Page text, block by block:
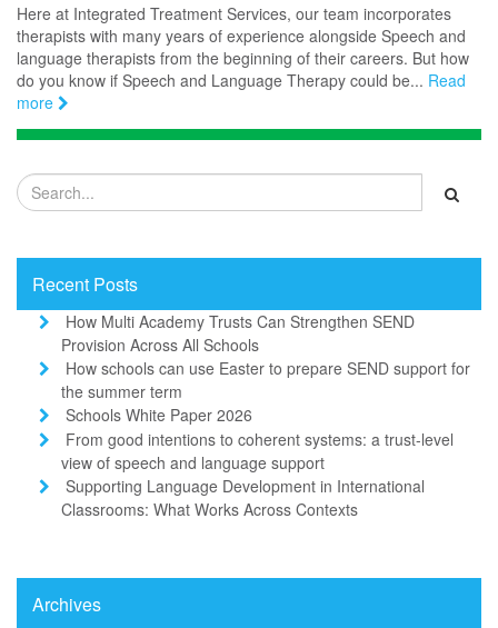
Here at Integrated Treatment Services, our team incorporates
therapists with many years of experience alongside Speech and
language therapists from the beginning of their careers. But how
do you know if Speech and Language Therapy could be... Read
more
Recent Posts
How Multi Academy Trusts Can Strengthen SEND
Provision Across All Schools
How schools can use Easter to prepare SEND support for
the summer term
Schools White Paper 2026
From good intentions to coherent systems: a trust-level
view of speech and language support
Supporting Language Development in International
Classrooms: What Works Across Contexts
Archives